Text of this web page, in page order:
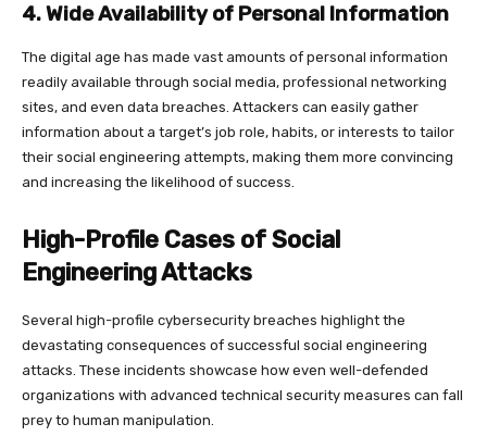
4. Wide Availability of Personal Information
The digital age has made vast amounts of personal information
readily available through social media, professional networking
sites, and even data breaches. Attackers can easily gather
information about a target’s job role, habits, or interests to tailor
their social engineering attempts, making them more convincing
and increasing the likelihood of success.
High-Profile Cases of Social
Engineering Attacks
Several high-profile cybersecurity breaches highlight the
devastating consequences of successful social engineering
attacks. These incidents showcase how even well-defended
organizations with advanced technical security measures can fall
prey to human manipulation.